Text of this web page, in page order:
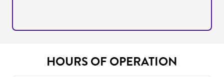
HOURS OF OPERATION